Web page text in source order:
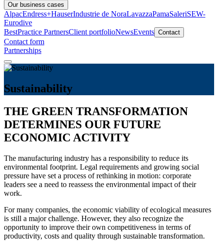
Our business cases
AlpacEndress+HauserIndustrie de NoraLavazzaPamaSaleriSEW-
Eurodive
BestPractice PartnersClient portfolioNewsEvents Contact
Contact form
Partnerships
Sustainability
THE GREEN TRANSFORMATION
DETERMINES OUR FUTURE
ECONOMIC ACTIVITY
The manufacturing industry has a responsibility to reduce its
environmental footprint. Legal requirements and growing social
pressure have set a process of rethinking in motion: corporate
leaders see a need to reassess the environmental impact of their
work.
For many companies, the economic viability of ecological measures
is still a major challenge. However, they also recognize the
opportunity to improve their own competitiveness in terms of
productivity, costs and quality through sustainable transformation.